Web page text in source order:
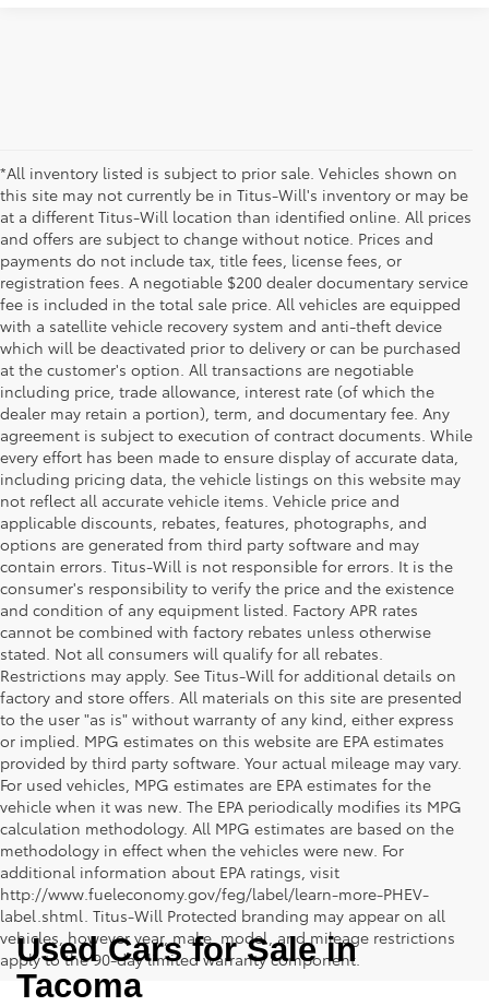
*All inventory listed is subject to prior sale. Vehicles shown on
this site may not currently be in Titus-Will's inventory or may be
at a different Titus-Will location than identified online. All prices
and offers are subject to change without notice. Prices and
payments do not include tax, title fees, license fees, or
registration fees. A negotiable $200 dealer documentary service
fee is included in the total sale price. All vehicles are equipped
with a satellite vehicle recovery system and anti-theft device
which will be deactivated prior to delivery or can be purchased
at the customer's option. All transactions are negotiable
including price, trade allowance, interest rate (of which the
dealer may retain a portion), term, and documentary fee. Any
agreement is subject to execution of contract documents. While
every effort has been made to ensure display of accurate data,
including pricing data, the vehicle listings on this website may
not reflect all accurate vehicle items. Vehicle price and
applicable discounts, rebates, features, photographs, and
options are generated from third party software and may
contain errors. Titus-Will is not responsible for errors. It is the
consumer's responsibility to verify the price and the existence
and condition of any equipment listed. Factory APR rates
cannot be combined with factory rebates unless otherwise
stated. Not all consumers will qualify for all rebates.
Restrictions may apply. See Titus-Will for additional details on
factory and store offers. All materials on this site are presented
to the user "as is" without warranty of any kind, either express
or implied. MPG estimates on this website are EPA estimates
provided by third party software. Your actual mileage may vary.
For used vehicles, MPG estimates are EPA estimates for the
vehicle when it was new. The EPA periodically modifies its MPG
calculation methodology. All MPG estimates are based on the
methodology in effect when the vehicles were new. For
additional information about EPA ratings, visit
http://www.fueleconomy.gov/feg/label/learn-more-PHEV-
label.shtml. Titus-Will Protected branding may appear on all
vehicles, however year, make, model, and mileage restrictions
apply to the 90-day limited warranty component.
Used Cars for Sale in
Tacoma